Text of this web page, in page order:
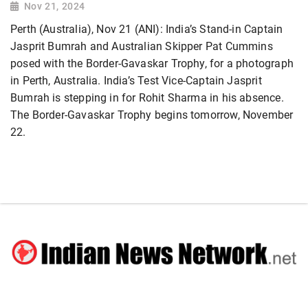
Nov 21, 2024
Perth (Australia), Nov 21 (ANI): India’s Stand-in Captain
Jasprit Bumrah and Australian Skipper Pat Cummins
posed with the Border-Gavaskar Trophy, for a photograph
in Perth, Australia. India’s Test Vice-Captain Jasprit
Bumrah is stepping in for Rohit Sharma in his absence.
The Border-Gavaskar Trophy begins tomorrow, November
22.